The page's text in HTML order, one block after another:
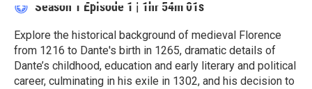
Season 1 Episode 1 | 1hr 54m 01s
Explore the historical background of medieval Florence
from 1216 to Dante's birth in 1265, dramatic details of
Dante’s childhood, education and early literary and political
career, culminating in his exile in 1302, and his decision to